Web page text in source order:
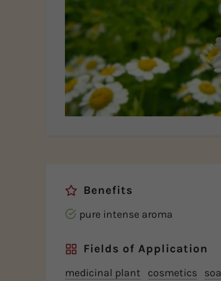
Benefits
pure intense aroma
Fields of Application
medicinal plant cosmetics